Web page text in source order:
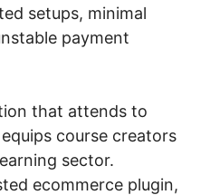
setups, minimal
payment
that attends to
course creators
sector.
ecommerce plugin,